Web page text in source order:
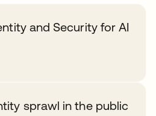
and Security for AI
sprawl in the public